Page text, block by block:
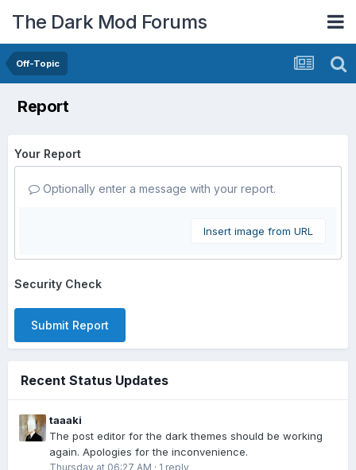
The Dark Mod Forums
Off-Topic
Report
Your Report
Optionally enter a message with your report.
Insert image from URL
Security Check
Submit Report
Recent Status Updates
taaaki
The post editor for the dark themes should be working
again. Apologies for the inconvenience.
Thursday at 06:27 AM · 1 reply